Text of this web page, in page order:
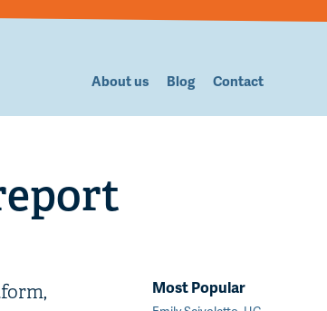
About us Blog Contact
Most Popular